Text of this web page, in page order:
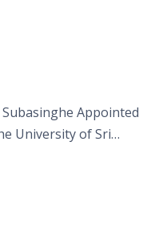
Appointed
University of Sri